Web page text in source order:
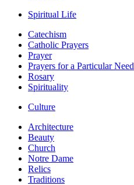
Spiritual Life
Catechism
Catholic Prayers
Prayer
Prayers for a Particular Need
Rosary
Spirituality
Culture
Architecture
Beauty
Church
Notre Dame
Relics
Traditions